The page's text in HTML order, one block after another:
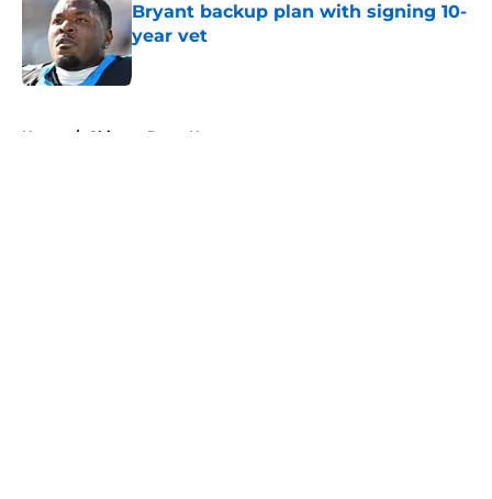
Bryant backup plan with signing 10-
year vet
Published by on Invalid Date
Home / Chicago Bears News